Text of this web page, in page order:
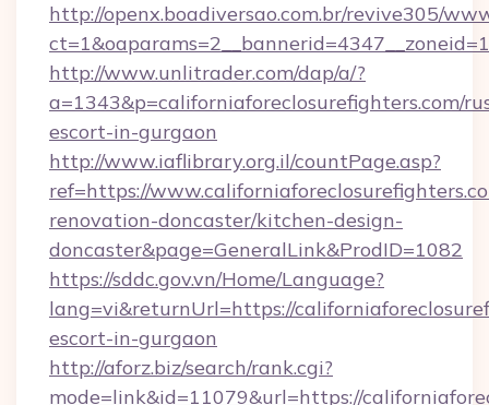
http://openx.boadiversao.com.br/revive305/
http://www.unlitrader.com/dap/a/?
a=1343&p=californiaforeclosurefighters.com/
escort-in-gurgaon
http://www.iaflibrary.org.il/countPage.asp?
ref=https://
renovation-doncaster/kitchen-design-
doncaster&page=GeneralLink&ProdID=1082
https://sddc.gov.vn/Home/Language?
lang=vi&returnUrl=https://
escort-in-gurgaon
http://aforz.biz/search/rank.cgi?
mode=link&id=11079&url=https://